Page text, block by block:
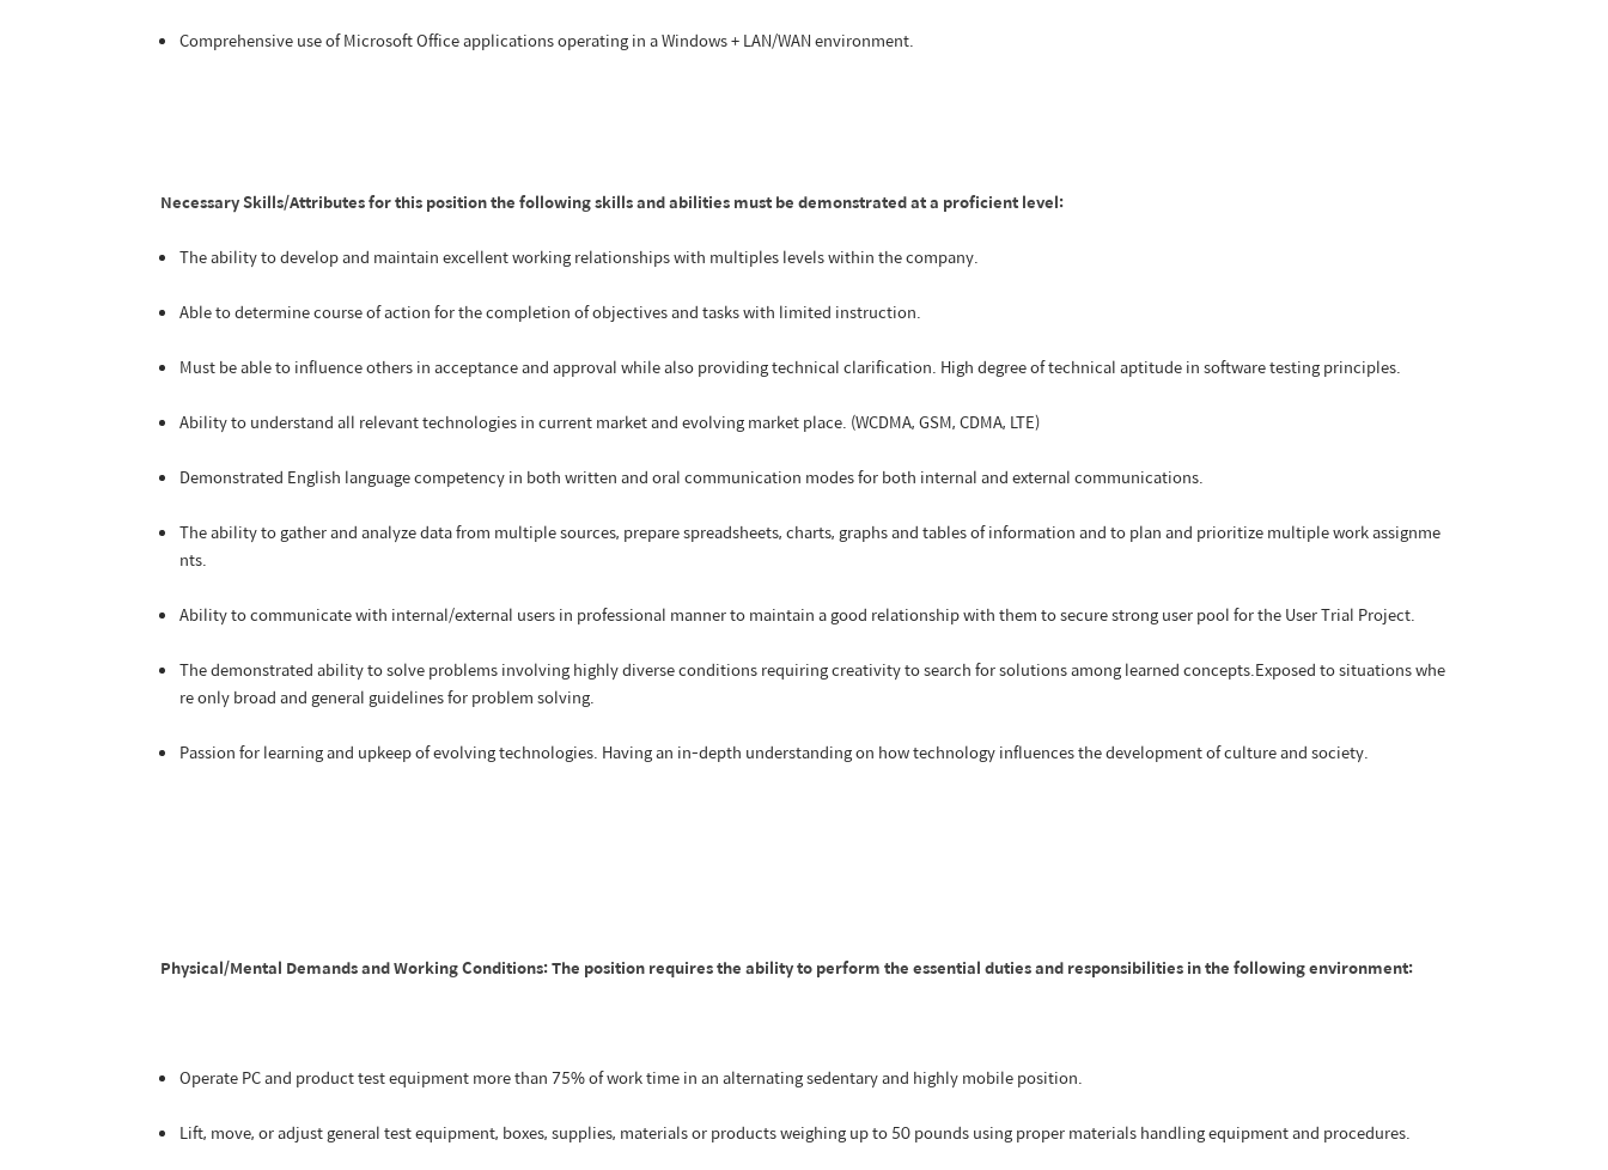
Comprehensive use of Microsoft Office applications operating in a Windows + LAN/WAN environment.
Necessary Skills/Attributes for this position the following skills and abilities must be demonstrated at a proficient level:
The ability to develop and maintain excellent working relationships with multiples levels within the company.
Able to determine course of action for the completion of objectives and tasks with limited instruction.
Must be able to influence others in acceptance and approval while also providing technical clarification. High degree of technical aptitude in software testing principles.
Ability to understand all relevant technologies in current market and evolving market place. (WCDMA, GSM, CDMA, LTE)
Demonstrated English language competency in both written and oral communication modes for both internal and external communications.
The ability to gather and analyze data from multiple sources, prepare spreadsheets, charts, graphs and tables of information and to plan and prioritize multiple work assignme
nts.
Ability to communicate with internal/external users in professional manner to maintain a good relationship with them to secure strong user pool for the User Trial Project.
The demonstrated ability to solve problems involving highly diverse conditions requiring creativity to search for solutions among learned concepts.Exposed to situations whe
re only broad and general guidelines for problem solving.
Passion for learning and upkeep of evolving technologies. Having an in-depth understanding on how technology influences the development of culture and society.
Physical/Mental Demands and Working Conditions: The position requires the ability to perform the essential duties and responsibilities in the following environment:
Operate PC and product test equipment more than 75% of work time in an alternating sedentary and highly mobile position.
Lift, move, or adjust general test equipment, boxes, supplies, materials or products weighing up to 50 pounds using proper materials handling equipment and procedures.